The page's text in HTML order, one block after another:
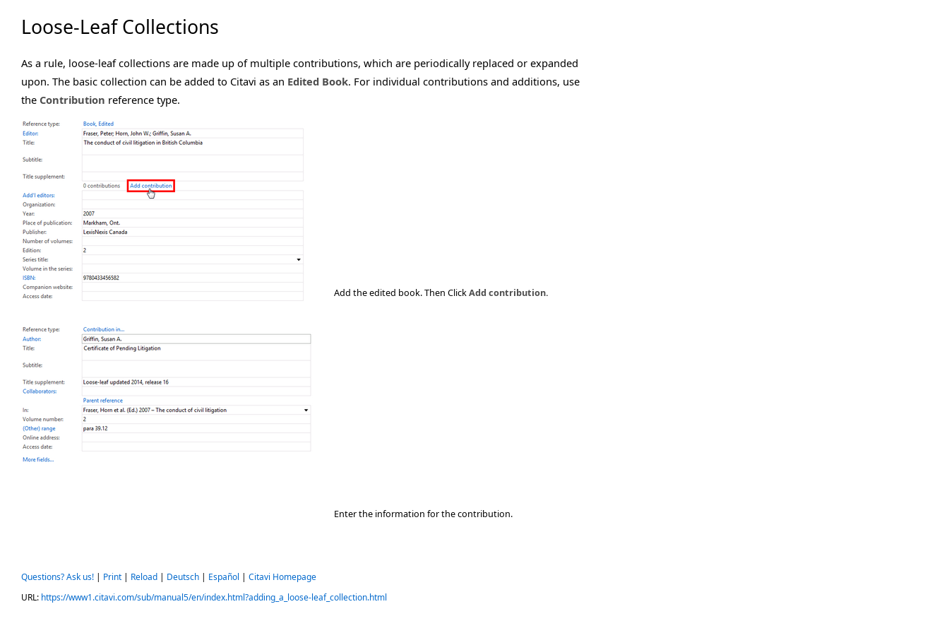
Loose-Leaf Collections
As a rule, loose-leaf collections are made up of multiple contributions, which are periodically replaced or expanded
upon. The basic collection can be added to Citavi as an Edited Book. For individual contributions and additions, use
the Contribution reference type.
Add the edited book. Then ClickAdd contribution.
Enter the information for the contribution.
Questions? Ask us! | Print | Reload | Deutsch | Español | Citavi Homepage
URL: https://www1.citavi.com/sub/manual5/en/index.html?adding_a_loose-leaf_collection.html